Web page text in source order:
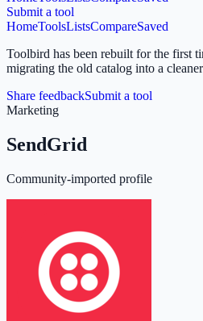
Submit a tool
HomeToolsListsCompareSaved
Toolbird has been rebuilt for the first
migrating the old catalog into a
Share feedbackSubmit a tool
Marketing
SendGrid
Community-imported profile